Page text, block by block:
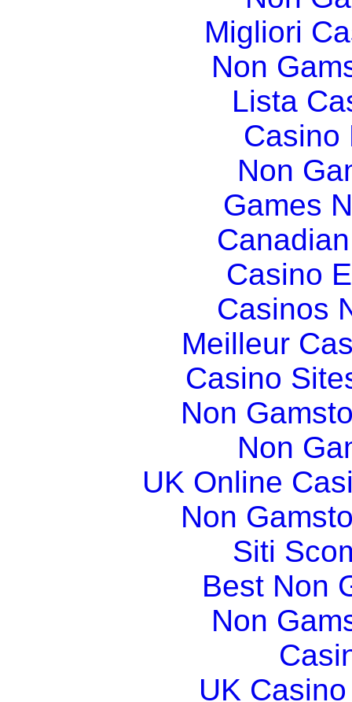
Migliori
Non
Lista
Casino
Non
Games
Casino
Casinos
Meilleur
Casino
Non
Non
UK Online
Non
Siti
Best Non
Non
UK